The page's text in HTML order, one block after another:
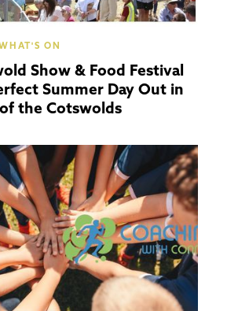
ON
Show & Food Festival
Summer Day Out in
the Cotswolds